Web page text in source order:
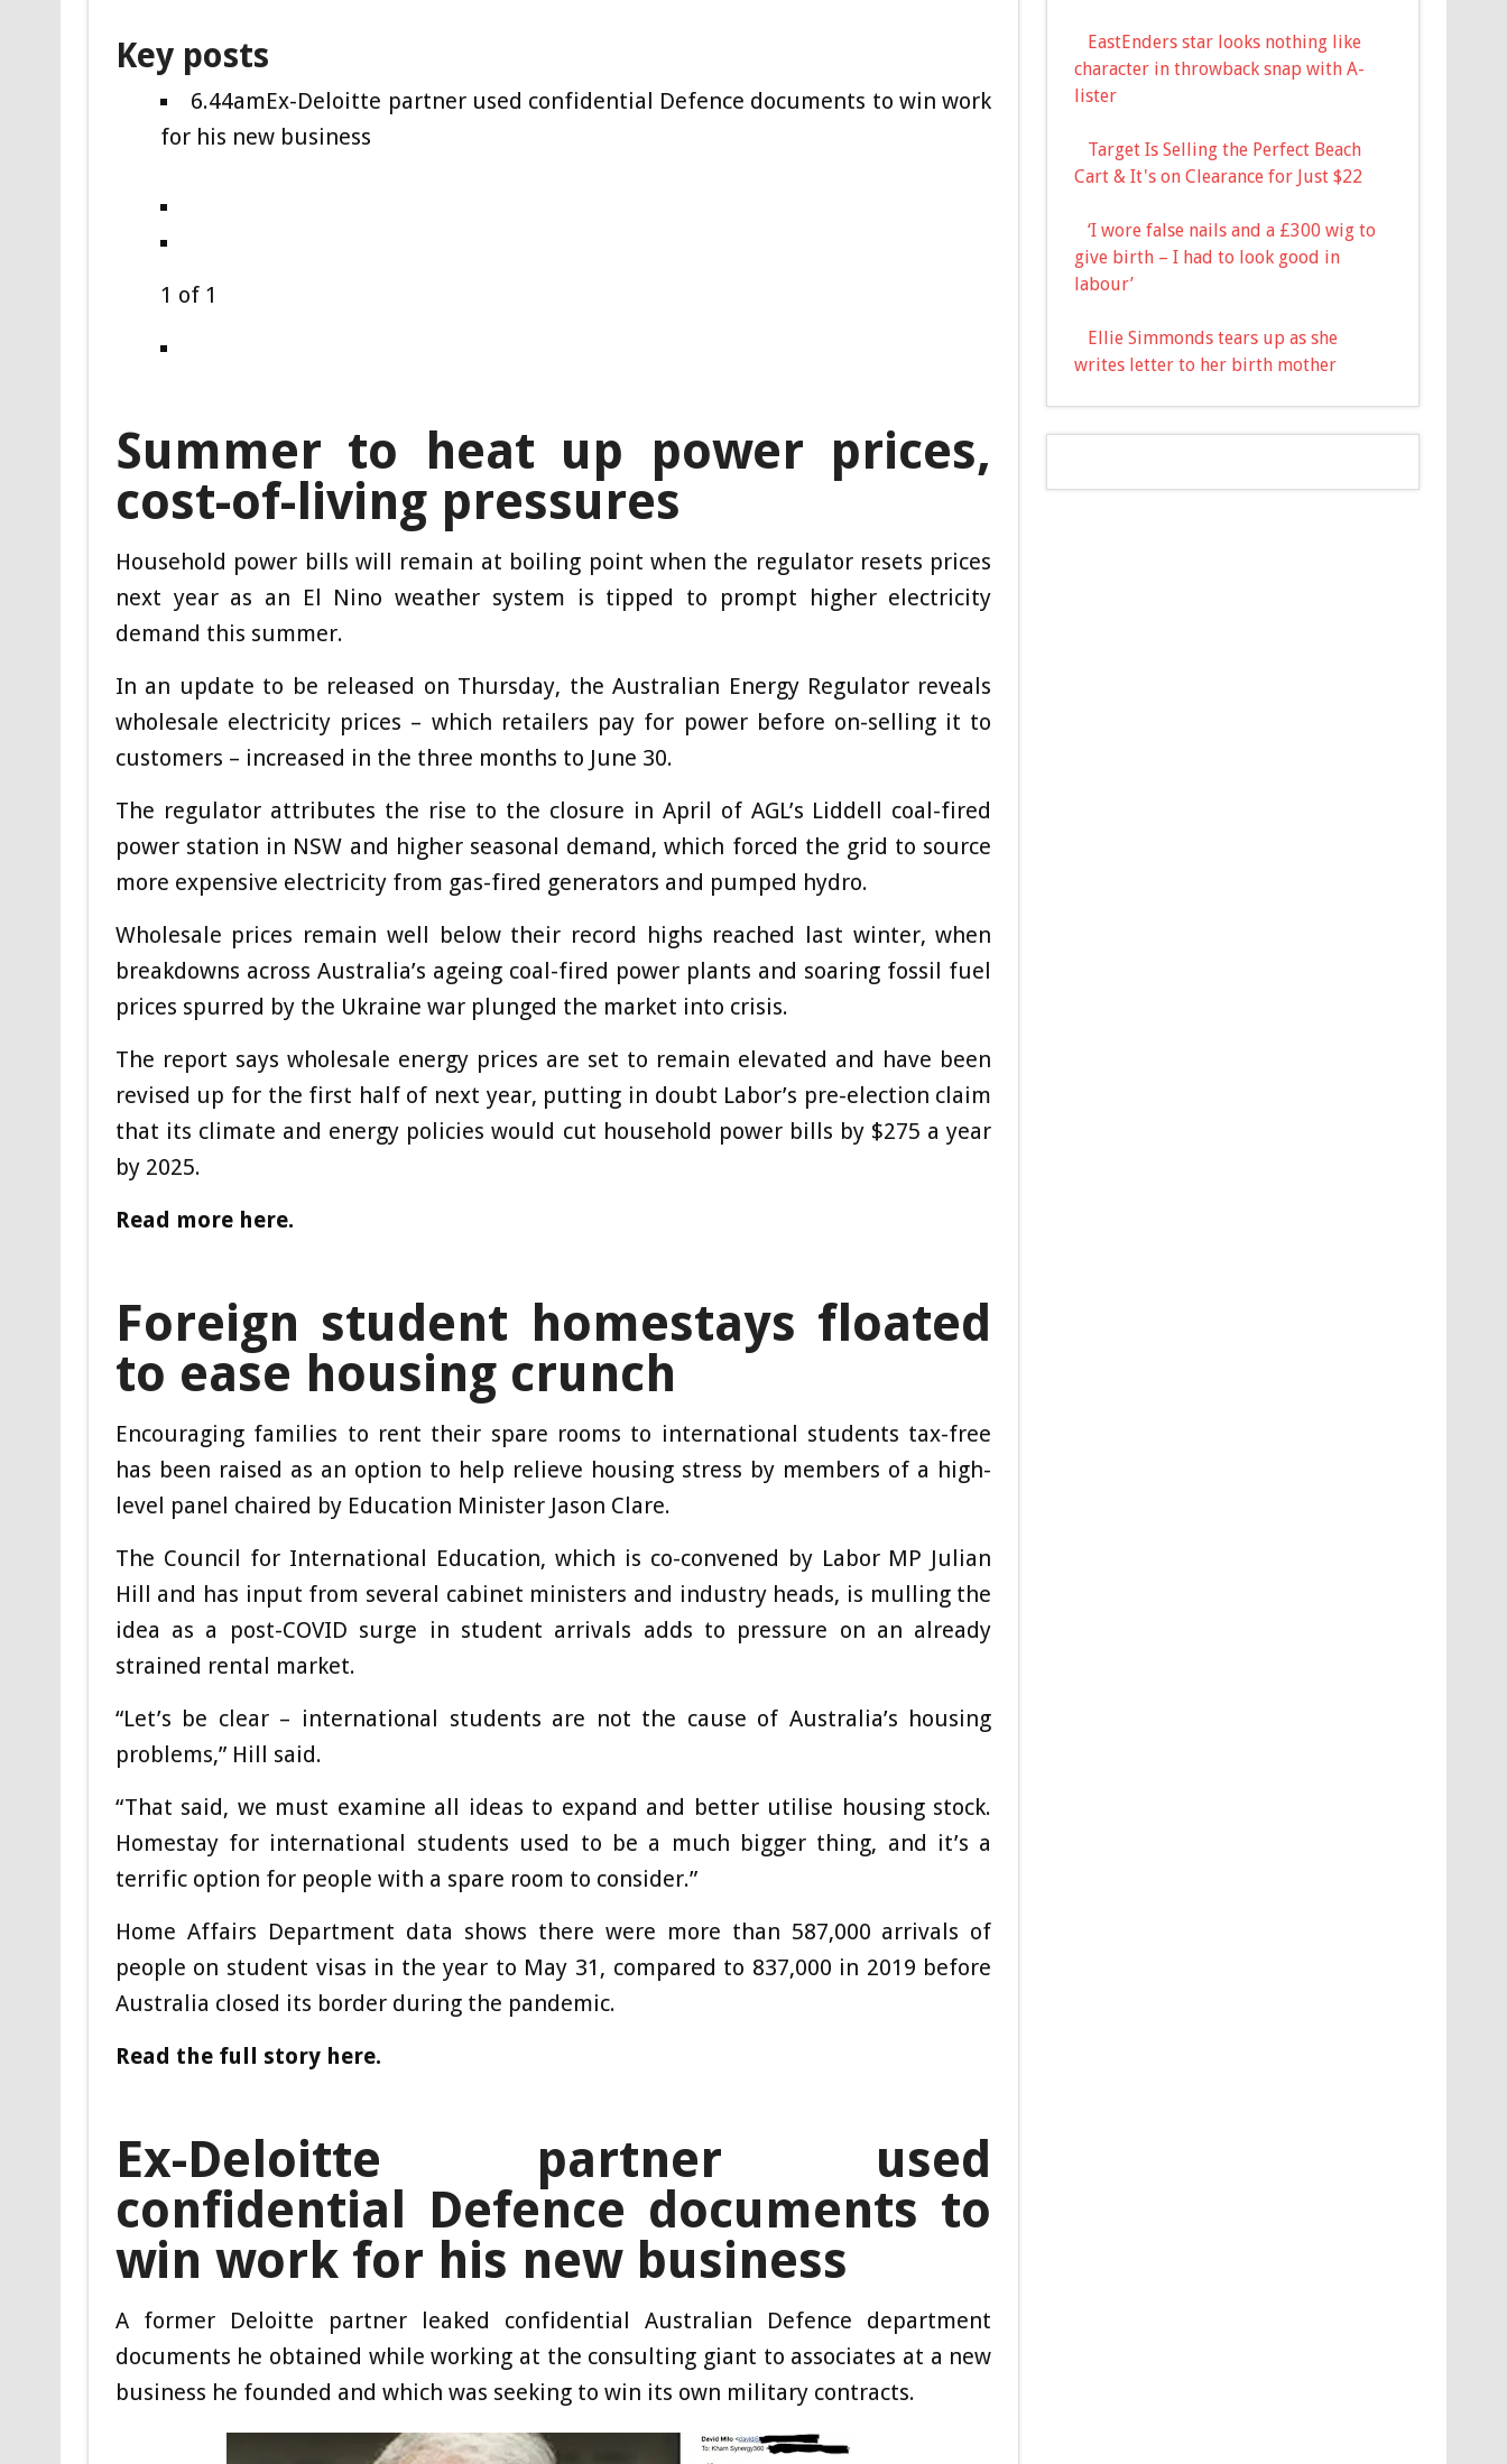
Key posts
6.44amEx-Deloitte partner used confidential Defence documents to win work
for his new business
1 of 1
Summer to heat up power prices,
cost-of-living pressures
Household power bills will remain at boiling point when the regulator resets prices
next year as an El Nino weather system is tipped to prompt higher electricity
demand this summer.
In an update to be released on Thursday, the Australian Energy Regulator reveals
wholesale electricity prices – which retailers pay for power before on-selling it to
customers – increased in the three months to June 30.
The regulator attributes the rise to the closure in April of AGL’s Liddell coal-fired
power station in NSW and higher seasonal demand, which forced the grid to source
more expensive electricity from gas-fired generators and pumped hydro.
Wholesale prices remain well below their record highs reached last winter, when
breakdowns across Australia’s ageing coal-fired power plants and soaring fossil fuel
prices spurred by the Ukraine war plunged the market into crisis.
The report says wholesale energy prices are set to remain elevated and have been
revised up for the first half of next year, putting in doubt Labor’s pre-election claim
that its climate and energy policies would cut household power bills by $275 a year
by 2025.
Read more here.
Foreign student homestays floated
to ease housing crunch
Encouraging families to rent their spare rooms to international students tax-free
has been raised as an option to help relieve housing stress by members of a high-
level panel chaired by Education Minister Jason Clare.
The Council for International Education, which is co-convened by Labor MP Julian
Hill and has input from several cabinet ministers and industry heads, is mulling the
idea as a post-COVID surge in student arrivals adds to pressure on an already
strained rental market.
“Let’s be clear – international students are not the cause of Australia’s housing
problems,” Hill said.
“That said, we must examine all ideas to expand and better utilise housing stock.
Homestay for international students used to be a much bigger thing, and it’s a
terrific option for people with a spare room to consider.”
Home Affairs Department data shows there were more than 587,000 arrivals of
people on student visas in the year to May 31, compared to 837,000 in 2019 before
Australia closed its border during the pandemic.
Read the full story here.
Ex-Deloitte partner used
confidential Defence documents to
win work for his new business
A former Deloitte partner leaked confidential Australian Defence department
documents he obtained while working at the consulting giant to associates at a new
business he founded and which was seeking to win its own military contracts.
EastEnders star looks nothing like
character in throwback snap with A-
lister
Target Is Selling the Perfect Beach
Cart & It's on Clearance for Just $22
‘I wore false nails and a £300 wig to
give birth – I had to look good in
labour’
Ellie Simmonds tears up as she
writes letter to her birth mother